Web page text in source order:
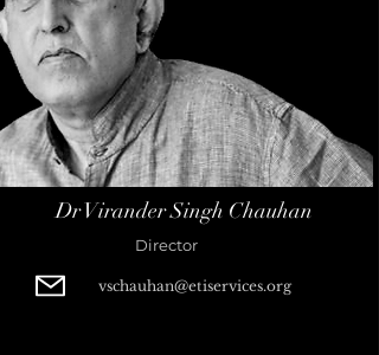
Dr Virander Singh Chauhan
Director
vschauhan@etiservices.org